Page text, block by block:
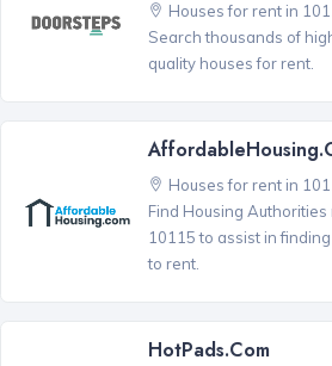
Houses for rent in
Search thousands of
quality houses for rent.
Houses for rent in
Find Housing Authorities
10115 to assist in
to rent.
HotPads.com